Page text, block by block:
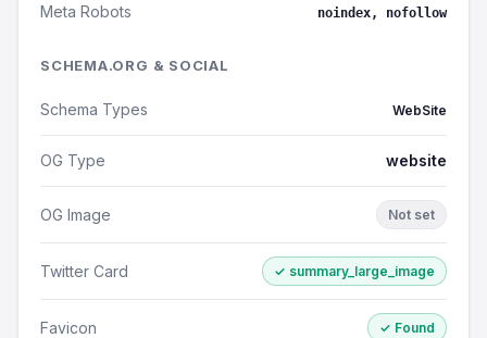
Meta Robots noindex, nofollow
SCHEMA.ORG & SOCIAL
Schema Types WebSite
OG Type website
OG Image Not set
Twitter Card ✓ summary_large_image
Favicon ✓ Found